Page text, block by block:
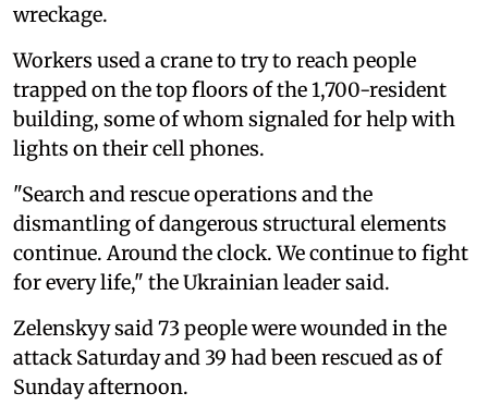
wreckage.
Workers used a crane to try to reach people
trapped on the top floors of the 1,700-resident
building, some of whom signaled for help with
lights on their cell phones.
"Search and rescue operations and the
dismantling of dangerous structural elements
continue. Around the clock. We continue to fight
for every life," the Ukrainian leader said.
Zelenskyy said 73 people were wounded in the
attack Saturday and 39 had been rescued as of
Sunday afternoon.